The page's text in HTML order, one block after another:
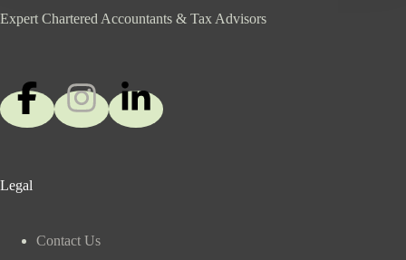
Expert Chartered Accountants & Tax Advisors
Legal
Contact Us